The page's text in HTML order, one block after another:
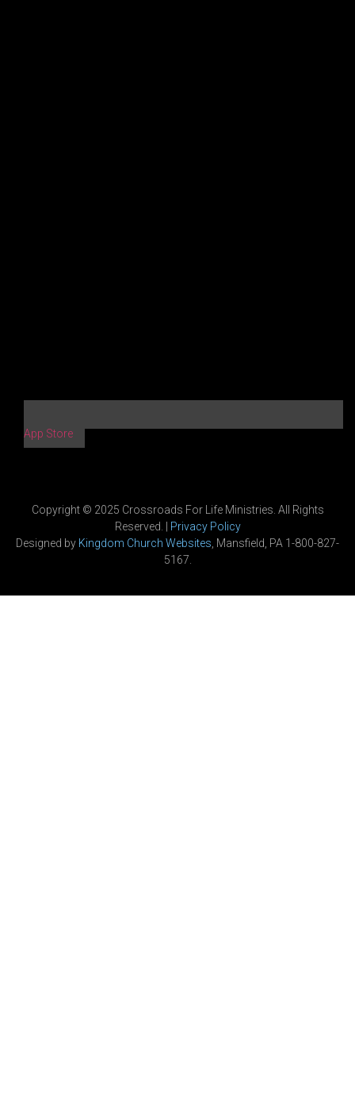
App Store
Copyright © 2025 Crossroads For Life Ministries. All Rights
Reserved. | Privacy Policy
Designed by Kingdom Church Websites , Mansfield, PA 1-800-827-
5167.